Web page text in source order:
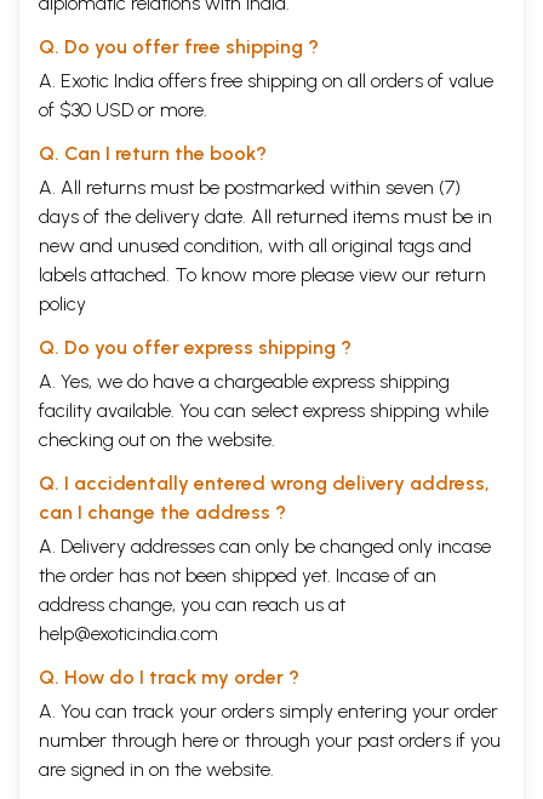
Q. Do you offer free shipping ?
A. Exotic India offers free shipping on all orders of value
of $30 USD or more.
Q. Can I return the book?
A. All returns must be postmarked within seven (7)
days of the delivery date. All returned items must be in
new and unused condition, with all original tags and
labels attached. To know more please view our return
policy
Q. Do you offer express shipping ?
A. Yes, we do have a chargeable express shipping
facility available. You can select express shipping while
checking out on the website.
Q. I accidentally entered wrong delivery address,
can I change the address ?
A. Delivery addresses can only be changed only incase
the order has not been shipped yet. Incase of an
address change, you can reach us at
help@exoticindia.com
Q. How do I track my order ?
A. You can track your orders simply entering your order
number through here or through your past orders if you
are signed in on the website.